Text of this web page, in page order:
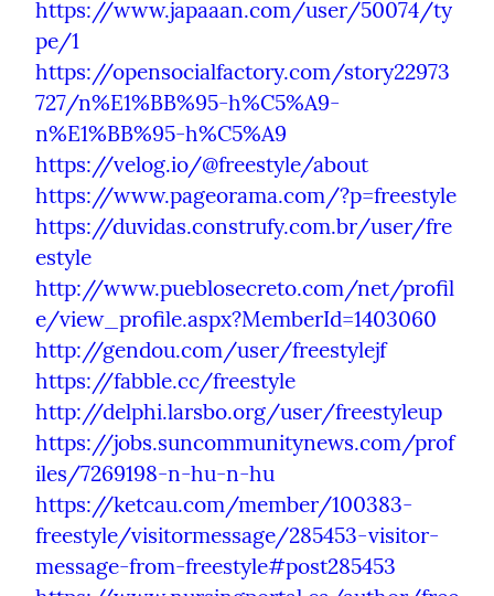
https://www.japaaan.com/user/50074/ty
pe/1
https://opensocialfactory.com/story22973
727/n%E1%BB%95-h%C5%A9-
n%E1%BB%95-h%C5%A9
https://velog.io/@freestyle/about
https://www.pageorama.com/?p=freestyle
https://duvidas.construfy.com.br/user/fre
estyle
http://www.pueblosecreto.com/net/profil
e/view_profile.aspx?MemberId=1403060
http://gendou.com/user/freestylejf
https://fabble.cc/freestyle
http://delphi.larsbo.org/user/freestyleup
https://jobs.suncommunitynews.com/prof
iles/7269198-n-hu-n-hu
https://ketcau.com/member/100383-
freestyle/visitormessage/285453-visitor-
message-from-freestyle#post285453